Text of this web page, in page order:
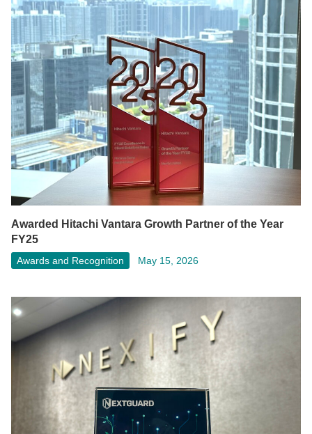
Awarded Hitachi Vantara Growth Partner of the Year
FY25
Awards and Recognition May 15, 2026